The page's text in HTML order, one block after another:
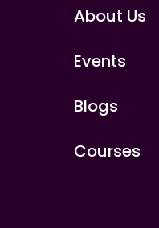
About Us
Events
Blogs
Courses